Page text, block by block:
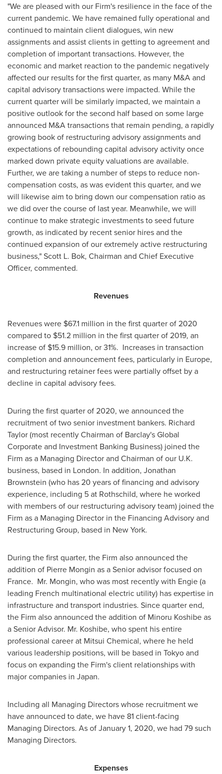
"We are pleased with our Firm's resilience in the face of the
current pandemic. We have remained fully operational and
continued to maintain client dialogues, win new
assignments and assist clients in getting to agreement and
completion of important transactions. However, the
economic and market reaction to the pandemic negatively
affected our results for the first quarter, as many M&A and
capital advisory transactions were impacted. While the
current quarter will be similarly impacted, we maintain a
positive outlook for the second half based on some large
announced M&A transactions that remain pending, a rapidly
growing book of restructuring advisory assignments and
expectations of rebounding capital advisory activity once
marked down private equity valuations are available.
Further, we are taking a number of steps to reduce non-
compensation costs, as was evident this quarter, and we
will likewise aim to bring down our compensation ratio as
we did over the course of last year. Meanwhile, we will
continue to make strategic investments to seed future
growth, as indicated by recent senior hires and the
continued expansion of our extremely active restructuring
business,"Scott L. Bok, Chairman and Chief Executive
Officer, commented.
Revenues
Revenues were $67.1 million in the first quarter of 2020
compared to $51.2 million in the first quarter of 2019, an
increase of $15.9 million, or 31%. Increases in transaction
completion and announcement fees, particularly in Europe,
and restructuring retainer fees were partially offset by a
decline in capital advisory fees.
During the first quarter of 2020, we announced the
recruitment of two senior investment bankers. Richard
Taylor(most recently Chairman of Barclay's Global
Corporate and Investment Banking Business) joined the
Firm as a Managing Director and Chairman of our U.K.
business, based in London. In addition, Jonathan
Brownstein (who has 20 years of financing and advisory
experience, including 5 at Rothschild, where he worked
with members of our restructuring advisory team) joined the
Firm as a Managing Director in the Financing Advisory and
Restructuring Group, based in New York.
During the first quarter, the Firm also announced the
addition of Pierre Mongin as a Senior advisor focused on
France. Mr. Mongin, who was most recently with Engie (a
leading French multinational electric utility) has expertise in
infrastructure and transport industries. Since quarter end,
the Firm also announced the addition of Minoru Koshibe as
a Senior Advisor. Mr. Koshibe, who spent his entire
professional career at Mitsui Chemical, where he held
various leadership positions, will be based in Tokyoand
focus on expanding the Firm's client relationships with
major companies in Japan.
Including all Managing Directors whose recruitment we
have announced to date, we have 81 client-facing
Managing Directors. As ofJanuary 1, 2020, we had 79 such
Managing Directors.
Expenses